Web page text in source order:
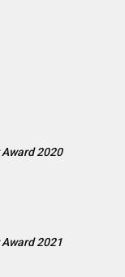
2020
2021